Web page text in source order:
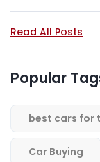
Read All Posts
Popular
best cars for
Car Buying